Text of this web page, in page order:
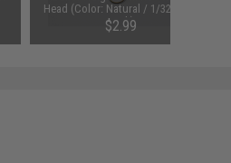
Head (Color: Natural / 1/32oz / 5
Pack)
$2.99